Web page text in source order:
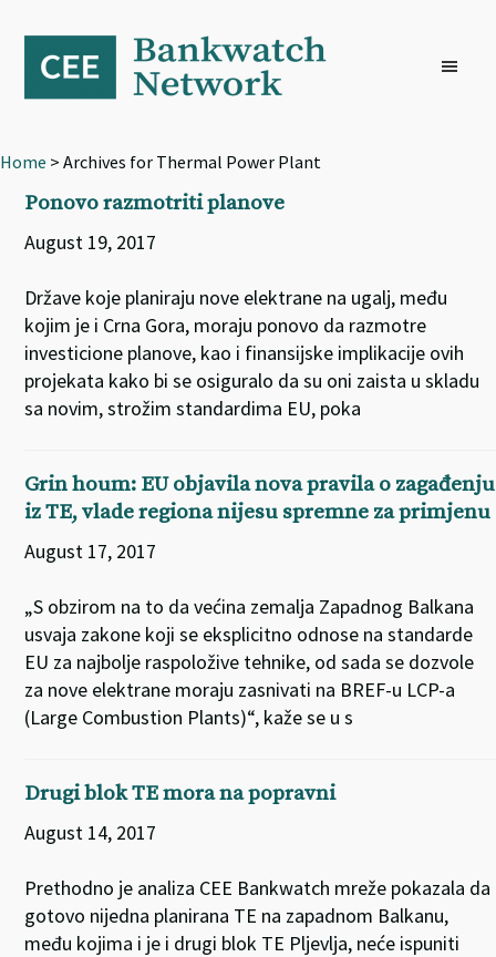
primary
navigation
content
footer
Home > Archives for Thermal Power Plant
Ponovo razmotriti planove
August 19, 2017
Države koje planiraju nove elektrane na ugalj, među
kojim je i Crna Gora, moraju ponovo da razmotre
investicione planove, kao i finansijske implikacije ovih
projekata kako bi se osiguralo da su oni zaista u skladu
sa novim, strožim standardima EU, poka
Grin houm: EU objavila nova pravila o zagađenju
iz TE, vlade regiona nijesu spremne za primjenu
August 17, 2017
„S obzirom na to da većina zemalja Zapadnog Balkana
usvaja zakone koji se eksplicitno odnose na standarde
EU za najbolje raspoložive tehnike, od sada se dozvole
za nove elektrane moraju zasnivati na BREF-u LCP-a
(Large Combustion Plants)“, kaže se u s
Drugi blok TE mora na popravni
August 14, 2017
Prethodno je analiza CEE Bankwatch mreže pokazala da
gotovo nijedna planirana TE na zapadnom Balkanu,
među kojima i je i drugi blok TE Pljevlja, neće ispuniti